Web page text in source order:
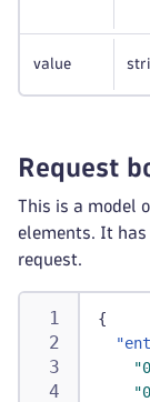
value
Request
This is a model
elements. It
request.
{